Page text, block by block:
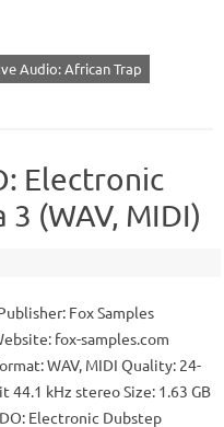
Audio: African Trap
Electronic
(WAV, MIDI)
Fox Samples
fox-samples.com
WAV, MIDI Quality: 24-
44.1 kHz stereo Size: 1.63 GB
Electronic Dubstep